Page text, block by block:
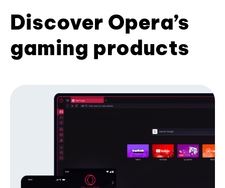
Discover Opera’s
gaming products